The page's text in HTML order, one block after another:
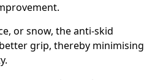
or snow, the anti-skid
grip, thereby minimising